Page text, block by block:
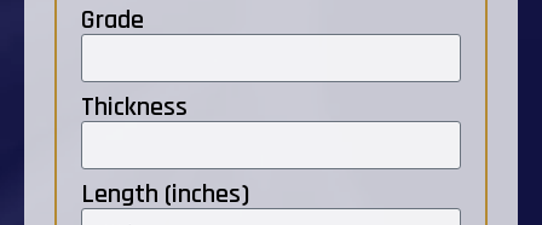
Grade
Thickness
Length (inches)